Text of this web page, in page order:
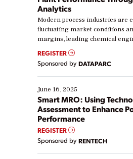
Analytics
Modern process industries are
fluctuating market conditions
margins, leading chemical
real-time data to boost
Yet, many organizations are at
their digital transformation
starting, while others are
existing solutions. This webinar
ways […]
REGISTER
Sponsored by DATAPARC
June 16, 2025
Smart MRO: Using
Assessment to Enhance
Performance
REGISTER
Sponsored by RENTECH